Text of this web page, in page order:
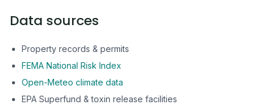
Data sources
Property records & permits
FEMA National Risk Index
Open-Meteo climate data
EPA Superfund & toxin release facilities